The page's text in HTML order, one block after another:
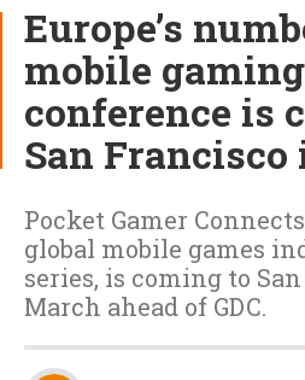
Europe’s
mobile gaming
conference is
San Francisco
Pocket Gamer
global mobile games
series, is coming to
March ahead of GDC.